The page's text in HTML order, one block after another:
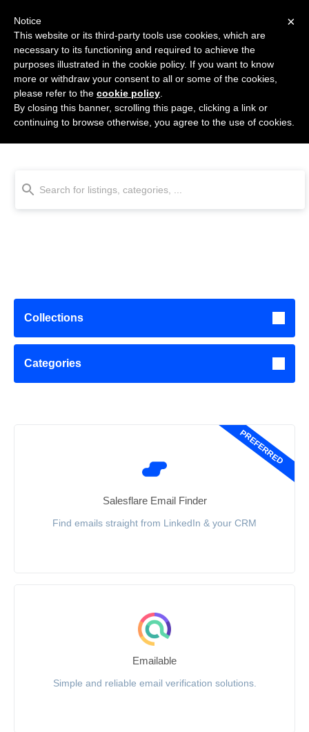
Email Finder & Validation
Collections
Categories
PREFERRED
Salesflare Email Finder
Find emails straight from LinkedIn & your CRM
Emailable
Simple and reliable email verification solutions.
×
Notice
This website or its third-party tools use cookies, which are
necessary to its functioning and required to achieve the
purposes illustrated in the cookie policy. If you want to know
more or withdraw your consent to all or some of the cookies,
please refer to the cookie policy
By closing this banner, scrolling this page, clicking a link or
continuing to browse otherwise, you agree to the use of cookies.